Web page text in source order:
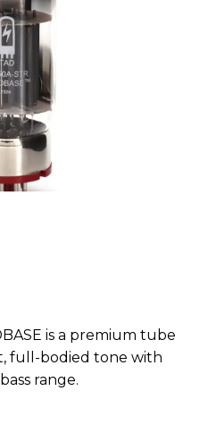
is a premium tube
full-bodied tone with
range.